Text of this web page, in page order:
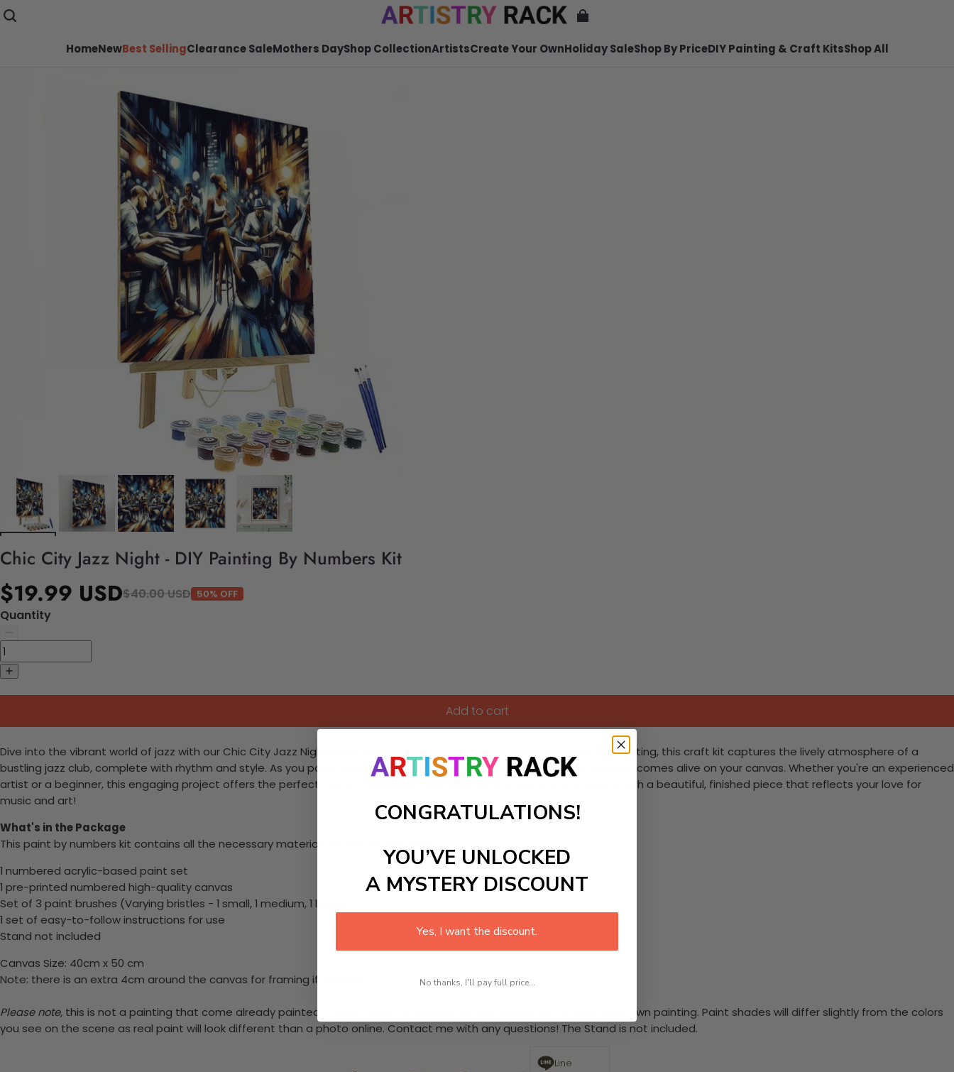
HomeNewBest SellingClearance SaleMothers DayShop CollectionArtistsCreate Your OwnHoliday SaleShop By PriceDIY Painting & Craft KitsShop All
Chic City Jazz Night - DIY Painting By Numbers Kit
$19.99 USD$40.00 USD 50% OFF
Quantity
Add to cart
Dive into the vibrant world of jazz with our Chic City Jazz Night Paint-by-Numbers Kit! Perfect for those who love DIY painting, this craft kit captures the lively atmosphere of a
bustling jazz club, complete with rhythm and style. As you paint each section, watch as the essence of the city nightlife comes alive on your canvas. Whether you're an experienced
artist or a beginner, this engaging project offers the perfect blend of relaxation and creativity. Transform your space with a beautiful, finished piece that reflects your love for
music and art!
What's in the Package
This paint by numbers kit contains all the necessary materials to create your work:
1 numbered acrylic-based paint set
1 pre-printed numbered high-quality canvas
Set of 3 paint brushes (Varying bristles - 1 small, 1 medium, 1 large)
1 set of easy-to-follow instructions for use
Stand not included
Canvas Size: 40cm x 50 cm
Note: there is an extra 4cm around the canvas for framing if required.
Please note, this is not a painting that come already painted. This is a paint by number kit that allows you to paint your own painting. Paint shades will differ slightly from the colors
you see on the scene as real paint will look different than a photo online. Contact me with any questions! The Stand is not included.
Line
CONGRATULATIONS!
YOU’VE UNLOCKED
A MYSTERY DISCOUNT
Yes, I want the discount.
No thanks, I'll pay full price...